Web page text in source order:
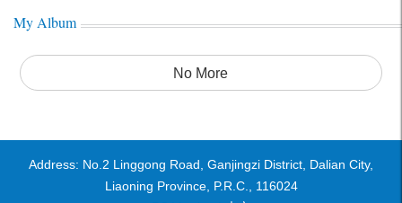
My Album
No More
Address: No.2 Linggong Road, Ganjingzi District, Dalian City,
Liaoning Province, P.R.C., 116024